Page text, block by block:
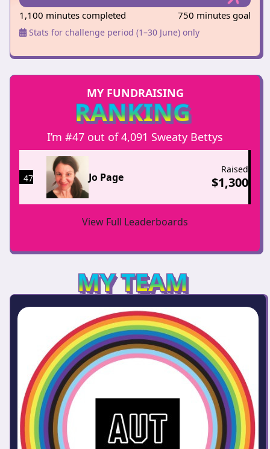
1,100 minutes completed 750 minutes goal
Stats for challenge period (1–30 June) only
MY FUNDRAISING
RANKING
I’m #47 out of 4,091 Sweaty Bettys
47 Jo Page
Raised
$1,300
View Full Leaderboards
MY TEAM